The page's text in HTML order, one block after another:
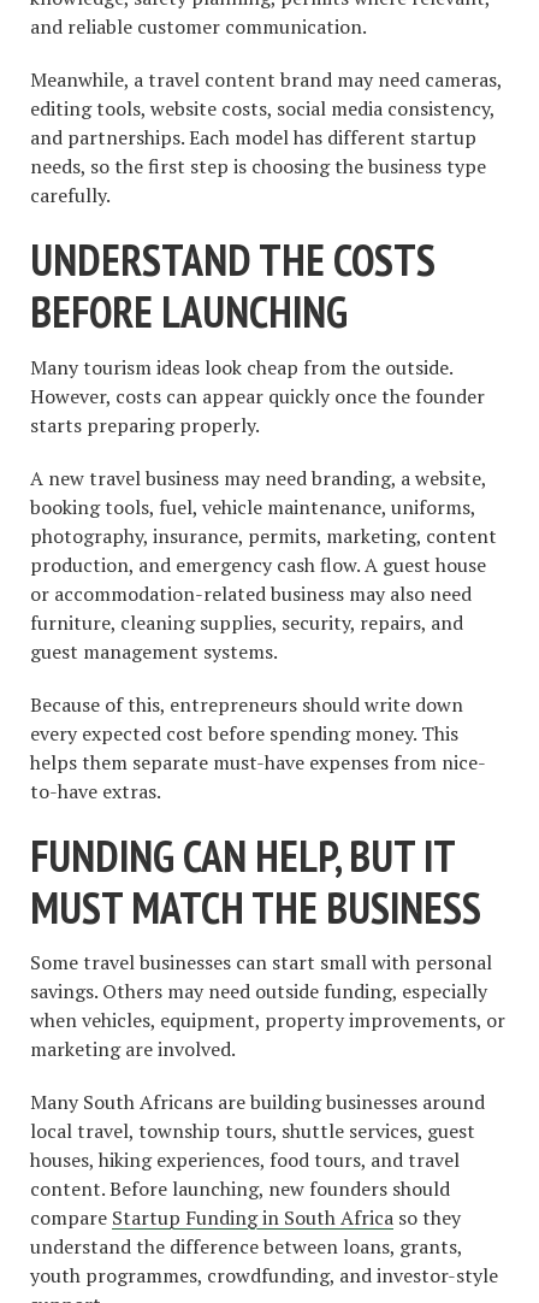
and reliable customer communication.
Meanwhile, a travel content brand may need cameras,
editing tools, website costs, social media consistency,
and partnerships. Each model has different startup
needs, so the first step is choosing the business type
carefully.
UNDERSTAND THE COSTS
BEFORE LAUNCHING
Many tourism ideas look cheap from the outside.
However, costs can appear quickly once the founder
starts preparing properly.
A new travel business may need branding, a website,
booking tools, fuel, vehicle maintenance, uniforms,
photography, insurance, permits, marketing, content
production, and emergency cash flow. A guest house
or accommodation-related business may also need
furniture, cleaning supplies, security, repairs, and
guest management systems.
Because of this, entrepreneurs should write down
every expected cost before spending money. This
helps them separate must-have expenses from nice-
to-have extras.
FUNDING CAN HELP, BUT IT
MUST MATCH THE BUSINESS
Some travel businesses can start small with personal
savings. Others may need outside funding, especially
when vehicles, equipment, property improvements, or
marketing are involved.
Many South Africans are building businesses around
local travel, township tours, shuttle services, guest
houses, hiking experiences, food tours, and travel
content. Before launching, new founders should
compare Startup Funding in South Africa so they
understand the difference between loans, grants,
youth programmes, crowdfunding, and investor-style